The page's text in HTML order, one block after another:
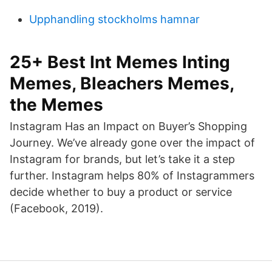
Upphandling stockholms hamnar
25+ Best Int Memes Inting
Memes, Bleachers Memes,
the Memes
Instagram Has an Impact on Buyer’s Shopping
Journey. We’ve already gone over the impact of
Instagram for brands, but let’s take it a step
further. Instagram helps 80% of Instagrammers
decide whether to buy a product or service
(Facebook, 2019).